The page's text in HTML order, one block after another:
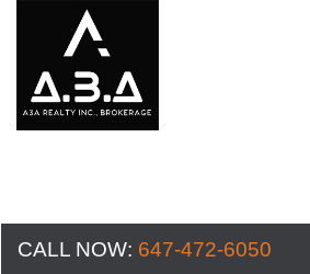
CALL NOW: 647-472-6050